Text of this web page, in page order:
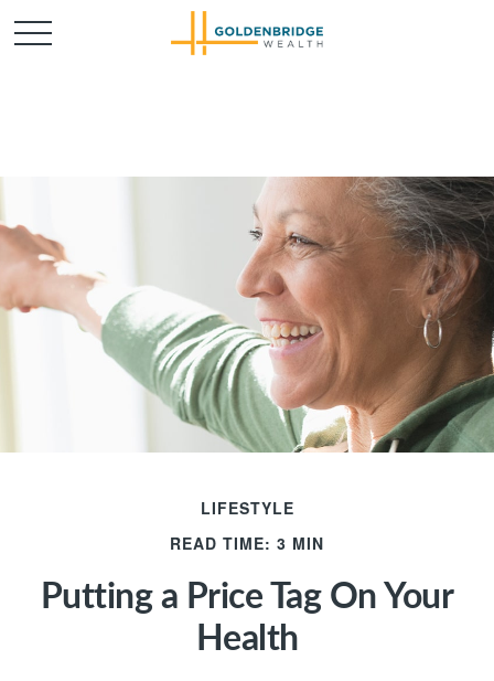
LIFESTYLE
READ TIME: 3 MIN
Putting a Price Tag On Your
Health